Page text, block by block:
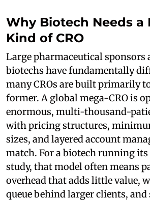
Why Biotech Needs a
Kind of CRO
Large pharmaceutical sponsors
biotechs have fundamentally
many CROs are built primarily
former. A global mega-CRO is
enormous, multi-thousand-
with pricing structures,
sizes, and layered account
match. For a biotech running
study, that model often means
overhead that adds little value,
queue behind larger clients,